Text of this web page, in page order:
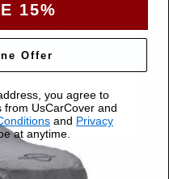
Daihatsu Copen 2012
Price$379.00
15%
Offer
you agree to
from UsCarCover and
and Privacy
at anytime.